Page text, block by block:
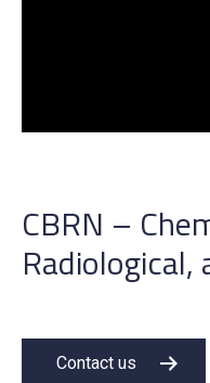
CBRN –
Radiological,
Contact us